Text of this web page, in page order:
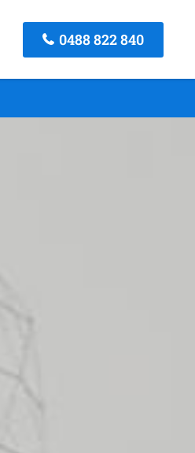
0488 822 840